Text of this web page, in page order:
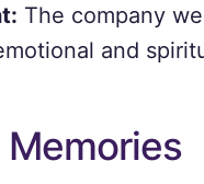
The company
and